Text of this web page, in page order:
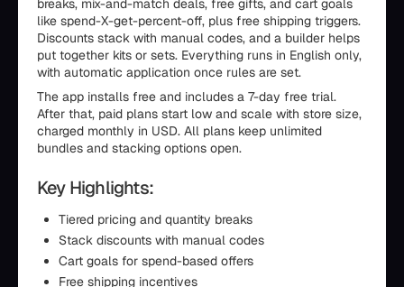
breaks, mix-and-match deals, free gifts, and cart goals
like spend-X-get-percent-off, plus free shipping triggers.
Discounts stack with manual codes, and a builder helps
put together kits or sets. Everything runs in English only,
with automatic application once rules are set.
The app installs free and includes a 7-day free trial.
After that, paid plans start low and scale with store size,
charged monthly in USD. All plans keep unlimited
bundles and stacking options open.
Key Highlights:
Tiered pricing and quantity breaks
Stack discounts with manual codes
Cart goals for spend-based offers
Free shipping incentives